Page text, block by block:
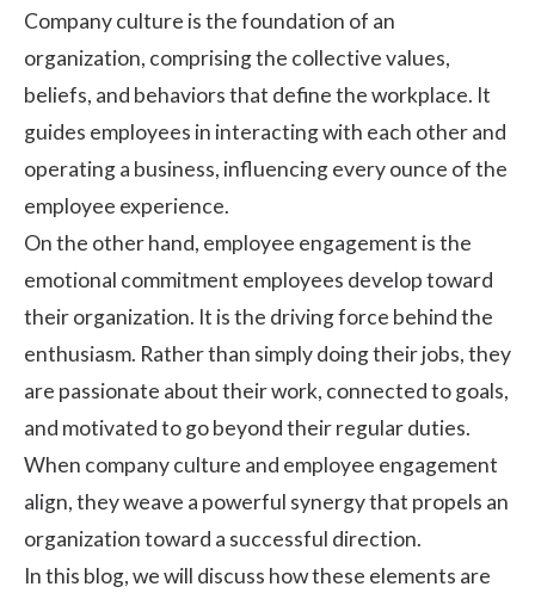
Company culture is the foundation of an
organization, comprising the collective values,
beliefs, and behaviors that define the workplace. It
guides employees in interacting with each other and
operating a business, influencing every ounce of the
employee experience.
On the other hand, employee engagement is the
emotional commitment employees develop toward
their organization. It is the driving force behind the
enthusiasm. Rather than simply doing their jobs, they
are passionate about their work, connected to goals,
and motivated to go beyond their regular duties.
When company culture and employee engagement
align, they weave a powerful synergy that propels an
organization toward a successful direction.
In this blog, we will discuss how these elements are